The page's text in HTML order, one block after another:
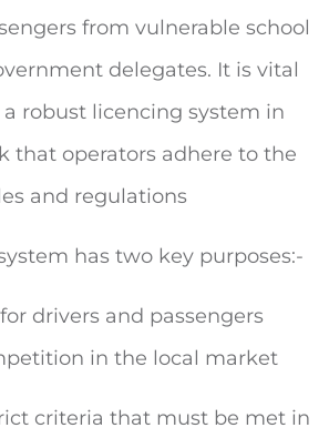
from vulnerable school
delegates. It is vital
robust licencing system in
that operators adhere to the
and regulations
has two key purposes:-
drivers and passengers
in the local market
criteria that must be met in